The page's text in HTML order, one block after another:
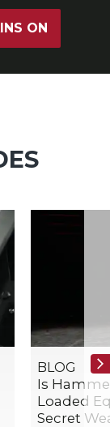
ON
BLOG
Is
Loaded
Secret